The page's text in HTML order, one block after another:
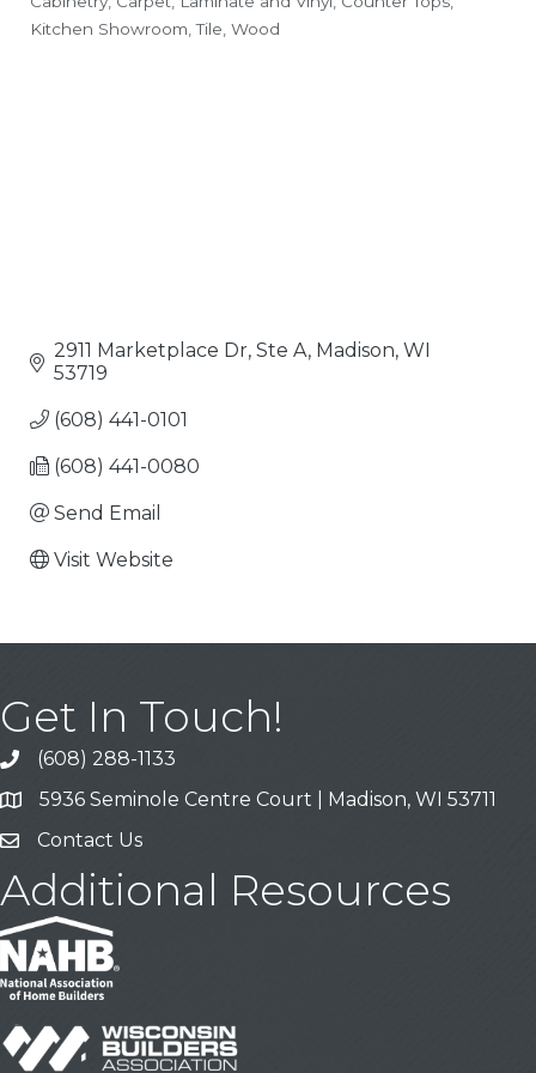
Categories
Kitchen Showroom Tile Wood
2911 Marketplace Dr, Ste A Madison WI
53719
(608) 441-0101
(608) 441-0080
Send Email
Visit Website
Get In Touch!
Call
(608) 288-1133
Address & Map
5936 Seminole Centre Court | Madison, WI 53711
Contact Us
Contact Us
Additional Resources